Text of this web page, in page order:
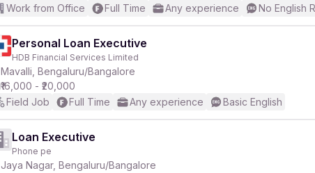
Work from Office
Full Time Any experience No English
Personal Loan Executive
HDB Financial Services Limited
Mavalli, Bengaluru/Bangalore
₹16,000 - ₹20,000
Field Job
Full Time Any experience Basic English
Loan Executive
Phone pe
Jaya Nagar, Bengaluru/Bangalore